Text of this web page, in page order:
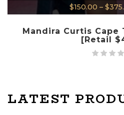
$150.00 – $
Mandira Curtis Cape
[Retail
LATEST